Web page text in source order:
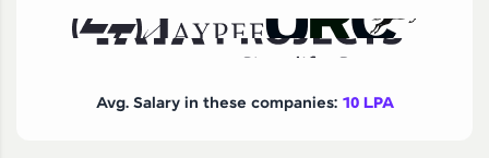
Avg. Salary in these companies: 10 LPA